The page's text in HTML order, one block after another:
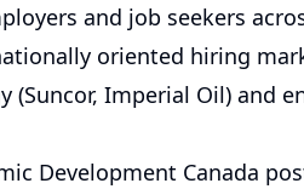
and job seekers
oriented hiring
(Suncor, Imperial Oil) and
Development Canada